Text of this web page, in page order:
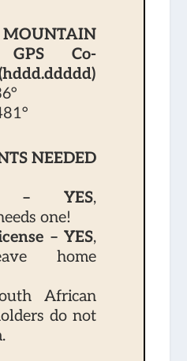
GPS Co-
NEEDED
– YES,
one!
– YES,
home
African
do not